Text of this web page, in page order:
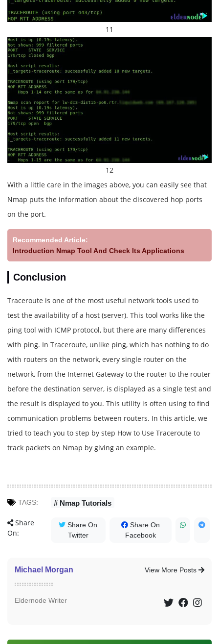
11
12
With a little care in the images above, you can easily see that
Nmap puts the information about the discovered hop ports
on the port.
Recommended Article:
Introduction Nmap Tool And Check Its Applications
Conclusion
Traceroute is one of the most useful network tools used to
test the availability of a host (server). This tool works like the
ping tool with ICMP protocol, but there are many differences
with ping. In Traceroute, unlike ping, which has nothing to do
with routers on the network, every single router on the
network, from the Internet Gateway to the router to the router
before the destination server, is displayed as a single test and
the result is displayed to you. This utility is often using to find
communication problems between routers. In this article, we
tried to teach you to step by step How to Use Traceroute to
track packets on Nmap by giving an example.
TAGS: # Nmap Tutorials
Share
On:
Share On
Twitter
Share On
Facebook
View More Posts
Michael Morgan
Eldernode Writer